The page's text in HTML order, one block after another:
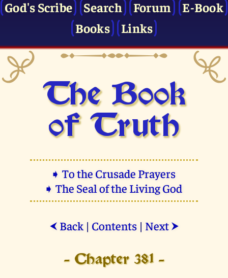
God's Scribe
Search Forum
E-Book
Books
Links
The Book
of Truth
➧ To the Crusade Prayers
➧ The Seal of the Living God
⮜ Back| Contents| Next ⮞
- Chapter 381 -